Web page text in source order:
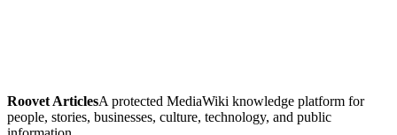
Roovet ArticlesA protected MediaWiki knowledge platform for
people, stories, businesses, culture, technology, and public